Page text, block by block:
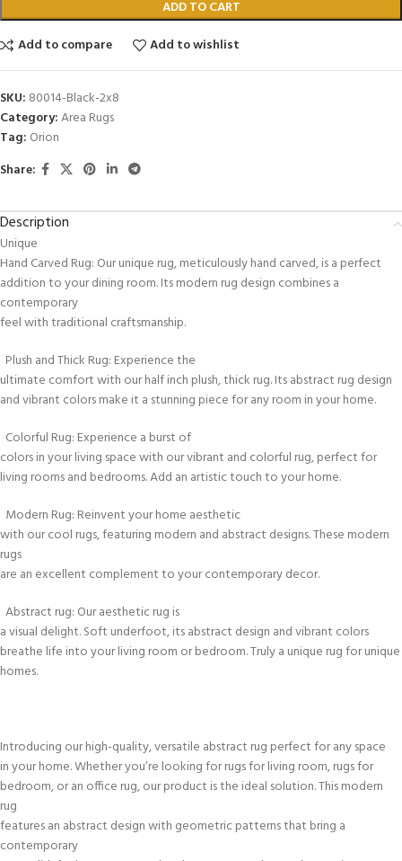
ADD TO CART
Add to compare
Add to wishlist
SKU: 80014-Black-2x8
Category:Area Rugs
Tag: Orion
Share:
Description
Unique
Hand Carved Rug: Our unique rug, meticulously hand carved, is a perfect
addition to your dining room. Its modern rug design combines a
contemporary
feel with traditional craftsmanship.
Plush and Thick Rug: Experience the
ultimate comfort with our half inch plush, thick rug. Its abstract rug design
and vibrant colors make it a stunning piece for any room in your home.
Colorful Rug: Experience a burst of
colors in your living space with our vibrant and colorful rug, perfect for
living rooms and bedrooms. Add an artistic touch to your home.
Modern Rug: Reinvent your home aesthetic
with our cool rugs, featuring modern and abstract designs. These modern
rugs
are an excellent complement to your contemporary decor.
Abstract rug: Our aesthetic rug is
a visual delight. Soft underfoot, its abstract design and vibrant colors
breathe life into your living room or bedroom. Truly a unique rug for unique
homes.
Introducing our high-quality, versatile abstract rug perfect for any space
in your home. Whether you’re looking for rugs for living room, rugs for
bedroom, or an office rug, our product is the ideal solution. This modern
rug
features an abstract design with geometric patterns that bring a
contemporary